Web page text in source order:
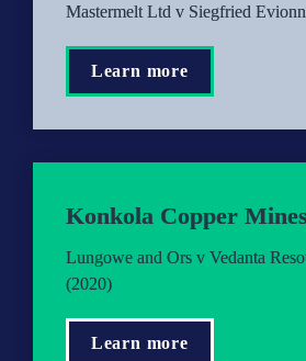
Mastermelt Ltd v Siegfried
Learn more
Konkola Copper Mines
Lungowe and Ors v Vedanta
(2020)
Learn more